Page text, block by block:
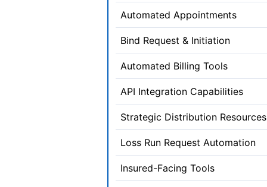
Automated Appointments
Bind Request & Initiation
Automated Billing Tools
API Integration Capabilities
Strategic Distribution Resources
Loss Run Request Automation
Insured-Facing Tools